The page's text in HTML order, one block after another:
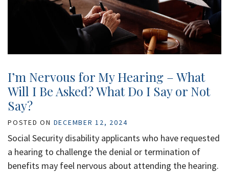
I’m Nervous for My Hearing – What
Will I Be Asked? What Do I Say or Not
Say?
POSTED ON DECEMBER 12, 2024
Social Security disability applicants who have requested
a hearing to challenge the denial or termination of
benefits may feel nervous about attending the hearing.